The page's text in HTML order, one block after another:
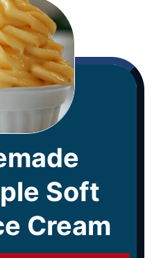
Soft
Cream